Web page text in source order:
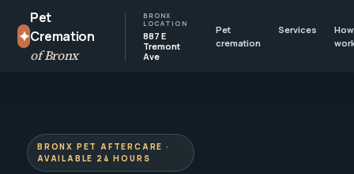
✦
Pet
Cremation
of Bronx
BRONX
LOCATION
887 E
Tremont
Ave
Pet
cremation
Services
BRONX PET AFTERCARE ·
AVAILABLE 24 HOURS